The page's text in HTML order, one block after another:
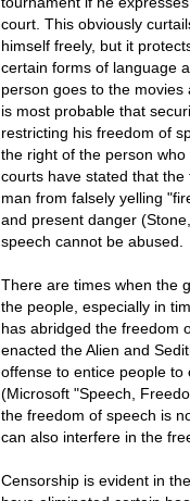
court. This obviously
himself freely, but it
certain forms of language
person goes to the
is most probable that
restricting his freedom of
the right of the person
courts have stated that
man from falsely yelling
and present danger
speech cannot be abused.
There are times when the
the people, especially in
has abridged the freedom
enacted the Alien and
offense to entice people
(Microsoft "Speech,
the freedom of speech is
can also interfere in the
Censorship is evident in